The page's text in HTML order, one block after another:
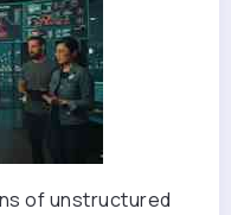
of unstructured